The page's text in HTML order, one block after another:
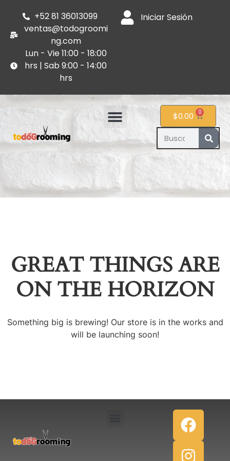
+52 81 36013099
ventas@todogroomi
ng.com
Lun - Vie 11:00 - 18:00
hrs | Sab 9:00 - 14:00
hrs
Iniciar Sesión
$0.00 0
GREAT THINGS ARE
ON THE HORIZON
Something big is brewing! Our store is in the works and
will be launching soon!